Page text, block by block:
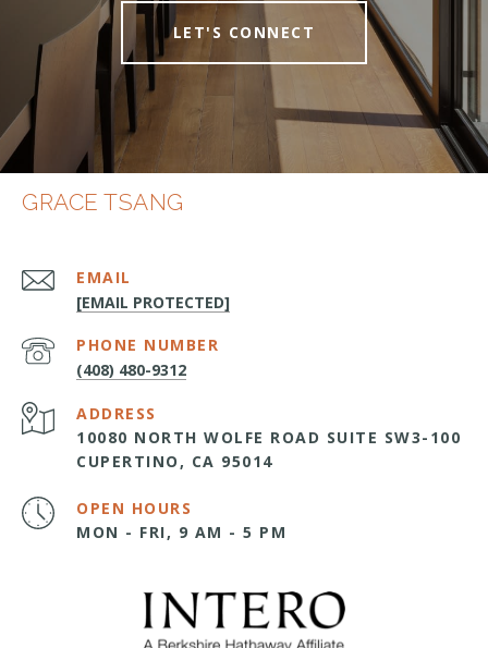
LET'S CONNECT
GRACE TSANG
EMAIL
[EMAIL PROTECTED]
PHONE NUMBER
(408) 480-9312
ADDRESS
10080 NORTH WOLFE ROAD SUITE SW3-100
CUPERTINO, CA 95014
OPEN HOURS
MON - FRI, 9 AM - 5 PM